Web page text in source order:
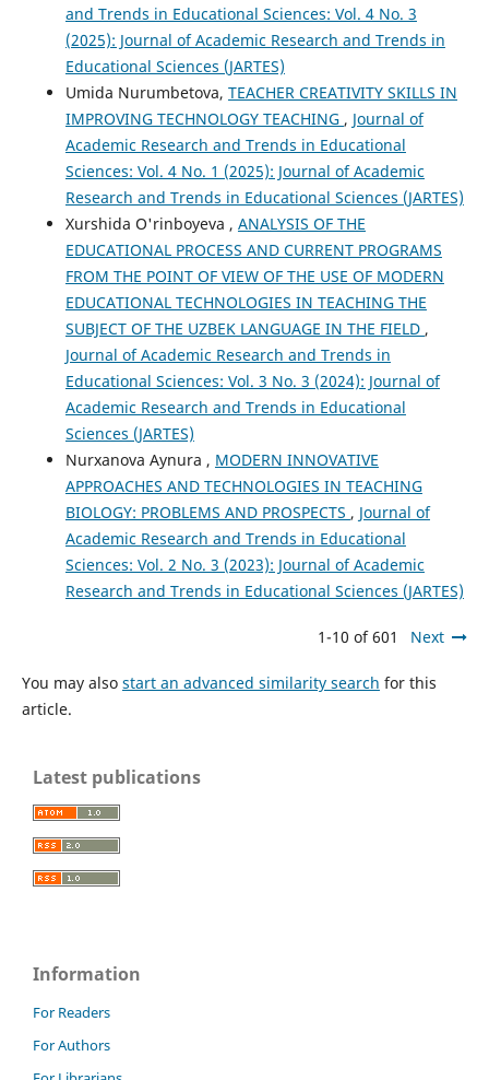
and Trends in Educational Sciences: Vol. 4 No. 3
(2025): Journal of Academic Research and Trends in
Educational Sciences (JARTES)
Umida Nurumbetova, TEACHER CREATIVITY SKILLS IN
IMPROVING TECHNOLOGY TEACHING , Journal of
Academic Research and Trends in Educational
Sciences: Vol. 4 No. 1 (2025): Journal of Academic
Research and Trends in Educational Sciences (JARTES)
Xurshida O'rinboyeva , ANALYSIS OF THE
EDUCATIONAL PROCESS AND CURRENT PROGRAMS
FROM THE POINT OF VIEW OF THE USE OF MODERN
EDUCATIONAL TECHNOLOGIES IN TEACHING THE
SUBJECT OF THE UZBEK LANGUAGE IN THE FIELD ,
Journal of Academic Research and Trends in
Educational Sciences: Vol. 3 No. 3 (2024): Journal of
Academic Research and Trends in Educational
Sciences (JARTES)
Nurxanova Aynura , MODERN INNOVATIVE
APPROACHES AND TECHNOLOGIES IN TEACHING
BIOLOGY: PROBLEMS AND PROSPECTS , Journal of
Academic Research and Trends in Educational
Sciences: Vol. 2 No. 3 (2023): Journal of Academic
Research and Trends in Educational Sciences (JARTES)
1-10 of 601 Next
You may also start an advanced similarity search for this
article.
Latest publications
Information
For Readers
For Authors